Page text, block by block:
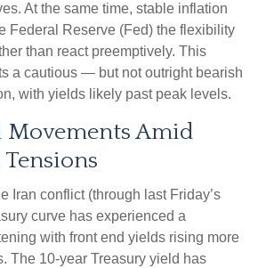
At the same time, stable inflation
Federal Reserve (Fed) the flexibility
than react preemptively. This
a cautious — but not outright bearish
with yields likely past peak levels.
Movements Amid
Iran conflict (through last Friday’s
curve has experienced a
with front end yields rising more
The 10-year Treasury yield has